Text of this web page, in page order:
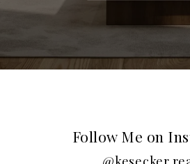
Follow Me on